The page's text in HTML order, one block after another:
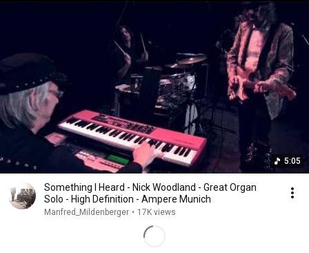
5:05
Something I Heard - Nick Woodland - Great Organ
Solo - High Definition - Ampere Munich
Manfred_Mildenberger • 17K views